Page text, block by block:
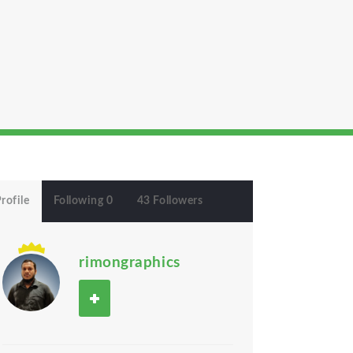
Following 0 43 Followers
rimongraphics